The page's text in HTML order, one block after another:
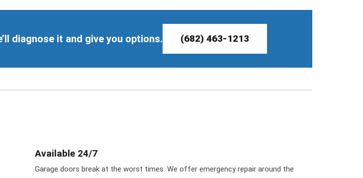
diagnose it and give you options. (682) 463-1213
Available 24/7
Garage doors break at the worst times. We offer emergency repair around the